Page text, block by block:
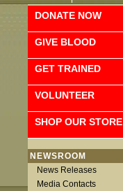
DONATE NOW
GIVE BLOOD
GET TRAINED
VOLUNTEER
SHOP OUR STORE
NEWSROOM
News Releases
Media Contacts